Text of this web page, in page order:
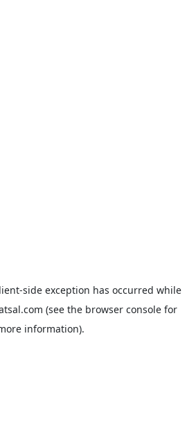
-side exception has occurred while
(see the browser console for
information).